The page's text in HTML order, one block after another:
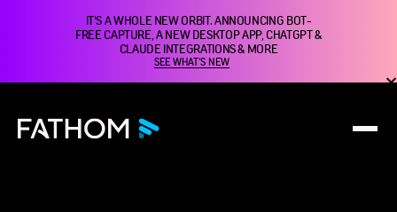
IT'S A WHOLE NEW ORBIT. ANNOUNCING BOT-
FREE CAPTURE, A NEW DESKTOP APP, CHATGPT &
CLAUDE INTEGRATIONS & MORE
SEE WHAT'S NEW